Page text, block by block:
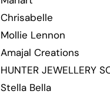
Chrisabelle
Mollie Lennon
Amajal Creations
HUNTER JEWELLERY
Stella Bella